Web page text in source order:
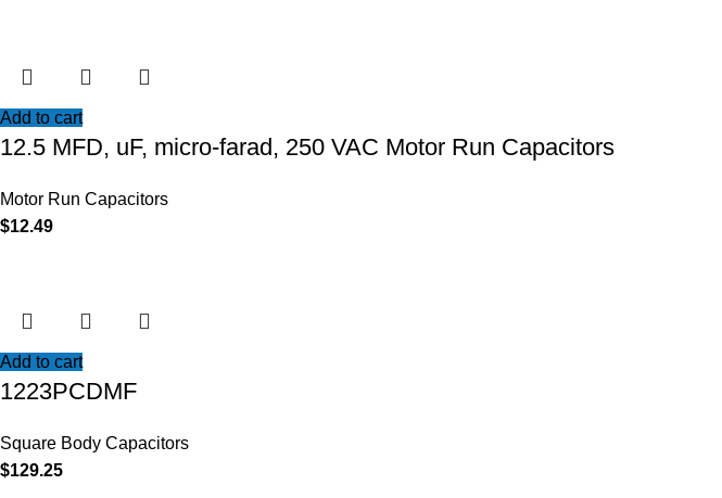
Add to cart
12.5 MFD, uF, micro-farad, 250 VAC Motor Run Capacitors
Motor Run Capacitors
$12.49
Add to cart
1223PCDMF
Square Body Capacitors
$129.25